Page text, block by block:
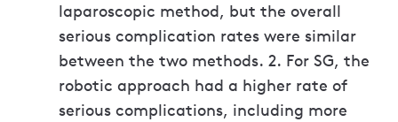
laparoscopic method, but the overall
serious complication rates were similar
between the two methods. 2. For SG, the
robotic approach had a higher rate of
serious complications, including more